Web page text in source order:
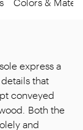
express a
that
conveyed
Both the
and